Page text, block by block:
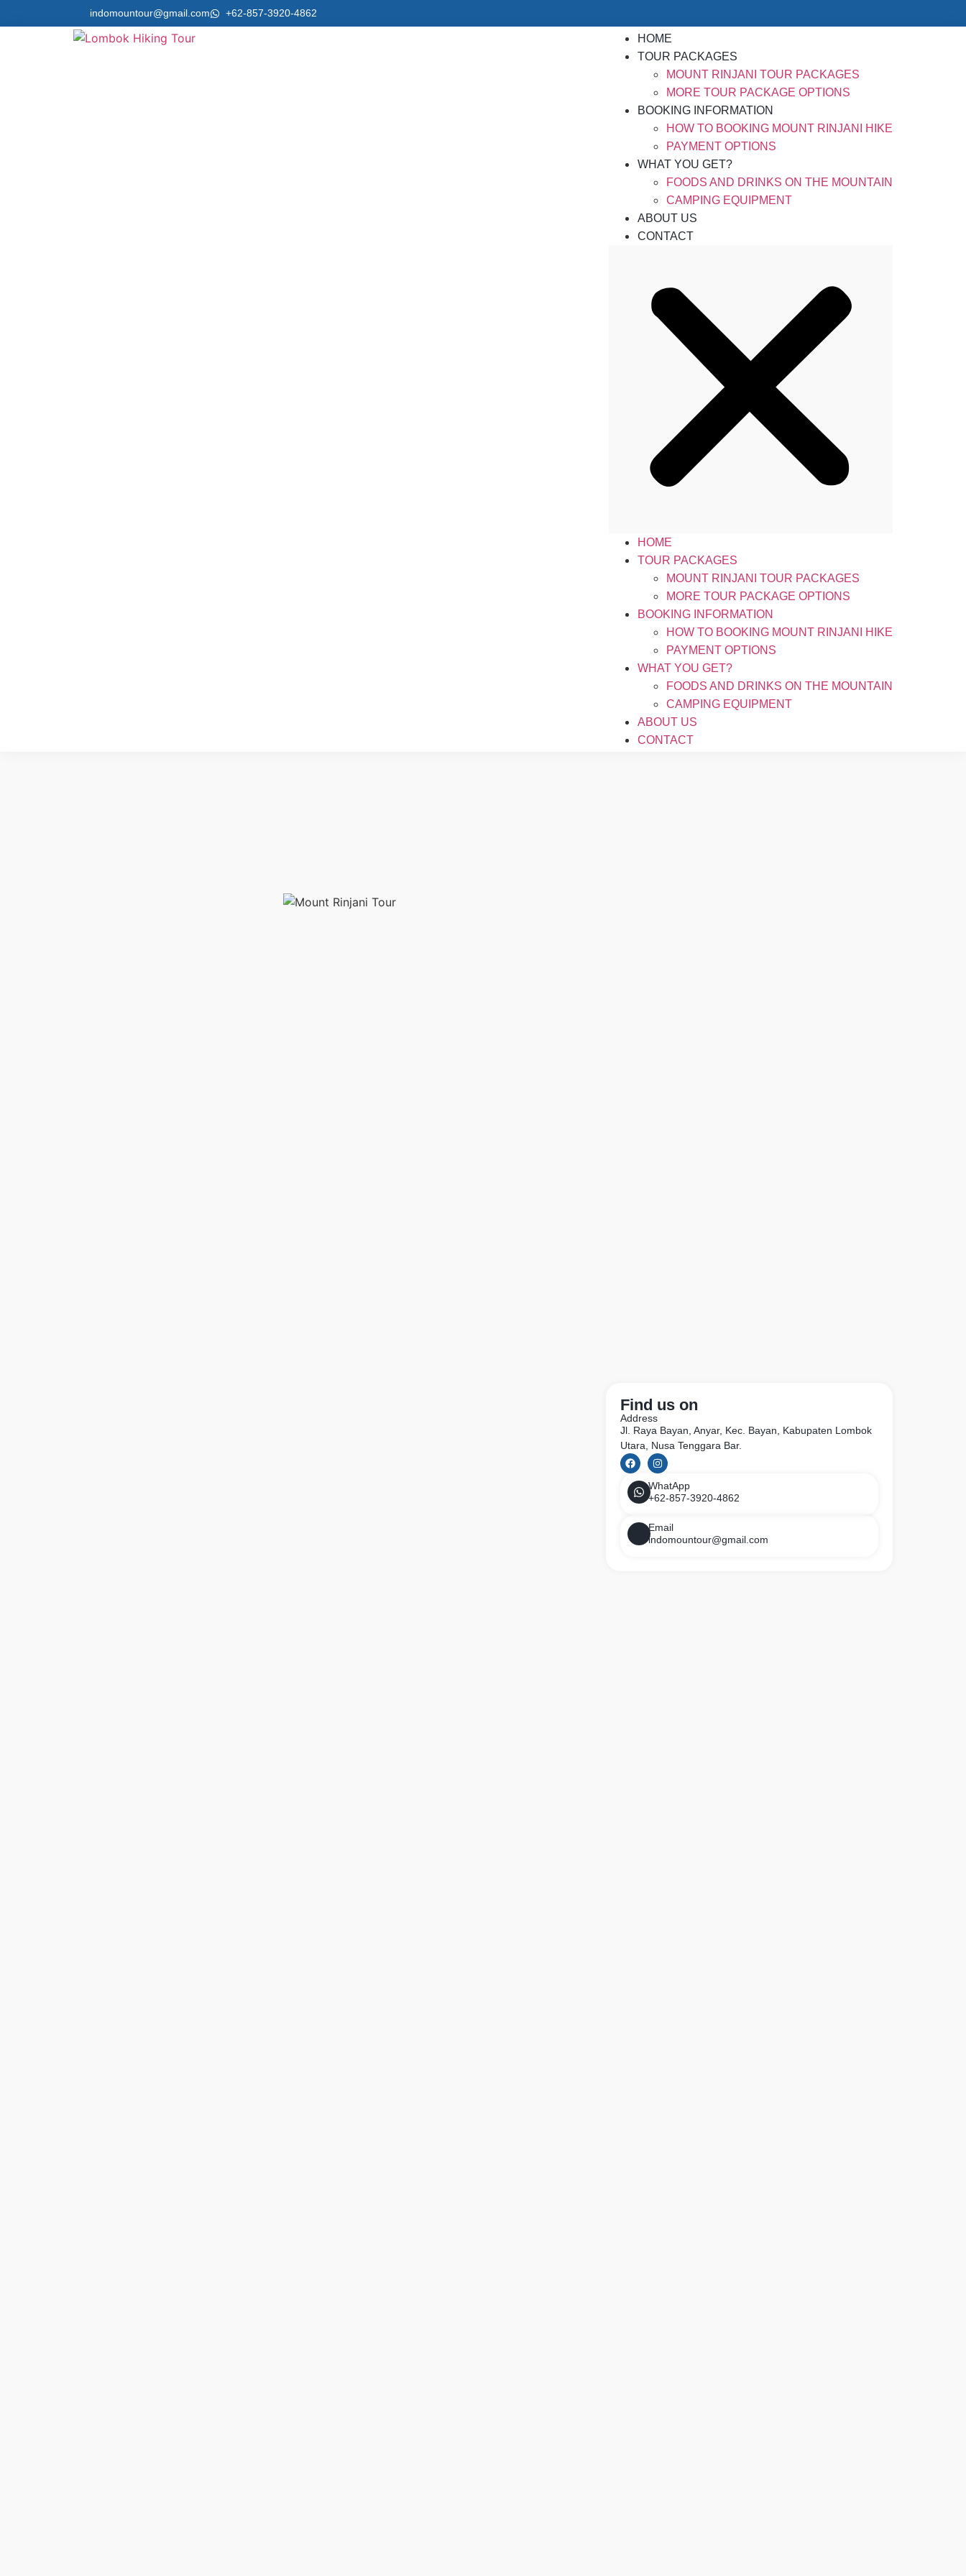
indomountour@gmail.com +62-857-3920-4862
HOME
TOUR PACKAGES
MOUNT RINJANI TOUR PACKAGES
MORE TOUR PACKAGE OPTIONS
BOOKING INFORMATION
HOW TO BOOKING MOUNT RINJANI HIKE
PAYMENT OPTIONS
WHAT YOU GET?
FOODS AND DRINKS ON THE MOUNTAIN
CAMPING EQUIPMENT
ABOUT US
CONTACT
HOME
TOUR PACKAGES
MOUNT RINJANI TOUR PACKAGES
MORE TOUR PACKAGE OPTIONS
BOOKING INFORMATION
HOW TO BOOKING MOUNT RINJANI HIKE
PAYMENT OPTIONS
WHAT YOU GET?
FOODS AND DRINKS ON THE MOUNTAIN
CAMPING EQUIPMENT
ABOUT US
CONTACT
Find us on
Address
Jl. Raya Bayan, Anyar, Kec. Bayan, Kabupaten Lombok
Utara, Nusa Tenggara Bar.
WhatApp
+62-857-3920-4862
Email
indomountour@gmail.com